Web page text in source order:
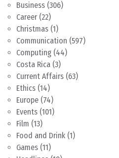
Business (306)
Career (22)
Christmas (1)
Communication (597)
Computing (44)
Costa Rica (3)
Current Affairs (63)
Ethics (14)
Europe (74)
Events (101)
Film (13)
Food and Drink (1)
Games (11)